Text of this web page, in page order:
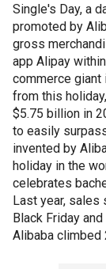
Single's Day, a
promoted by
gross
app Alipay
commerce
from this
$5.75 billion in
to easily
invented by
holiday in the
celebrates
Last year, sales
Black Friday
Alibaba climbed